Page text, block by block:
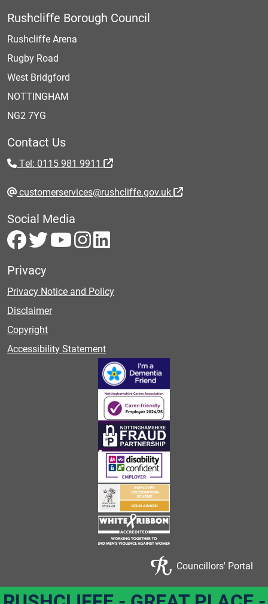
Rushcliffe Borough Council
Rushcliffe Arena
Rugby Road
West Bridgford
NOTTINGHAM
NG2 7YG
Contact Us
Tel: 0115 981 9911
customerservices@rushcliffe.gov.uk
Social Media
Privacy
Privacy Notice and Policy
Disclaimer
Copyright
Accessibility Statement
Councillors' Portal